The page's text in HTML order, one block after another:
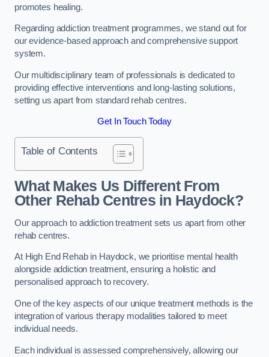
promotes healing.
Regarding addiction treatment programmes, we stand out for
our evidence-based approach and comprehensive support
system.
Our multidisciplinary team of professionals is dedicated to
providing effective interventions and long-lasting solutions,
setting us apart from standard rehab centres.
Get In Touch Today
Table of Contents
What Makes Us Different From
Other Rehab Centres in Haydock?
Our approach to addiction treatment sets us apart from other
rehab centres.
At High End Rehab in Haydock, we prioritise mental health
alongside addiction treatment, ensuring a holistic and
personalised approach to recovery.
One of the key aspects of our unique treatment methods is the
integration of various therapy modalities tailored to meet
individual needs.
Each individual is assessed comprehensively, allowing our